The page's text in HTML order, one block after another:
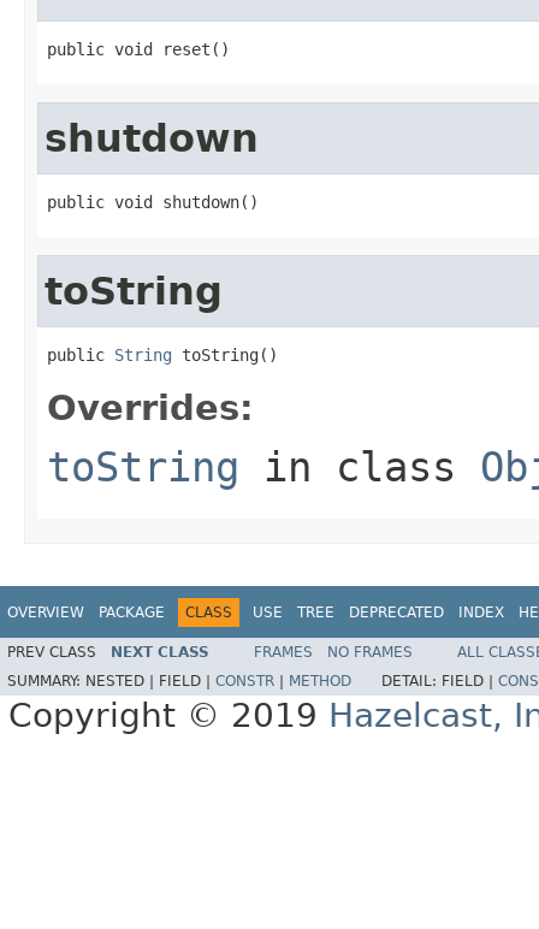
public void reset()
shutdown
public void shutdown()
toString
public String toString()
Overrides:
toString in class
OVERVIEW PACKAGE CLASS USE TREE DEPRECATED INDEX
PREV CLASS NEXT CLASS FRAMES NO FRAMES
ALL
SUMMARY: NESTED | FIELD | CONSTR METHOD DETAIL: FIELD |
Copyright © 2019 Hazelcast,